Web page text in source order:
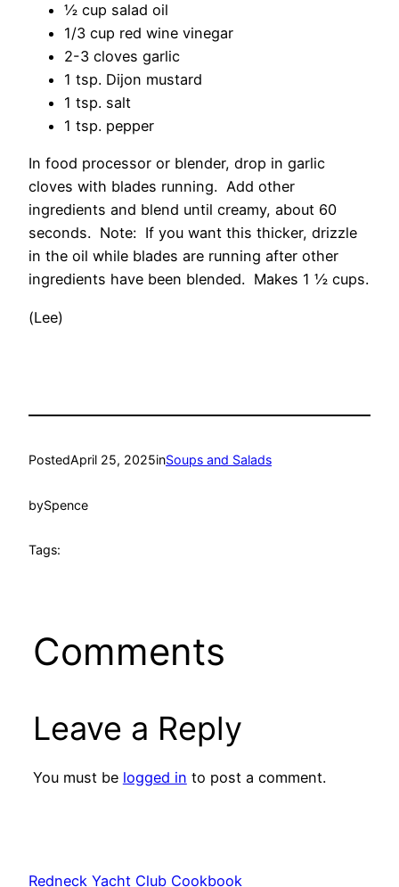
½ cup salad oil
1/3 cup red wine vinegar
2-3 cloves garlic
1 tsp. Dijon mustard
1 tsp. salt
1 tsp. pepper
In food processor or blender, drop in garlic
cloves with blades running. Add other
ingredients and blend until creamy, about 60
seconds. Note: If you want this thicker, drizzle
in the oil while blades are running after other
ingredients have been blended. Makes 1 ½ cups.
(Lee)
PostedApril 25, 2025inSoups and Salads
bySpence
Tags:
Comments
Leave a Reply
You must be logged in to post a comment.
Redneck Yacht Club Cookbook